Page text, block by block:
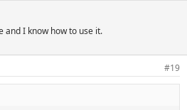
and I know how to use it.
#19